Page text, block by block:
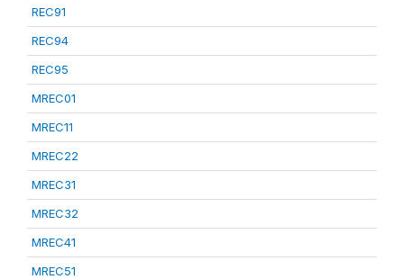
REC91
REC94
REC95
MREC01
MREC11
MREC22
MREC31
MREC32
MREC41
MREC51